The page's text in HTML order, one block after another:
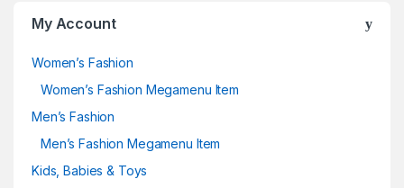
My Account
Women’s Fashion
Women’s Fashion Megamenu Item
Men’s Fashion
Men’s Fashion Megamenu Item
Kids, Babies & Toys